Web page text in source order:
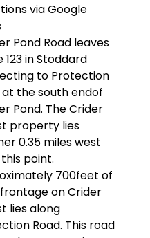
via Google
Pond Road leaves
123 in Stoddard
to Protection
at the south endof
Pond. The Crider
property lies
0.35 miles west
point.
700feet of
on Crider
lies along
Road. This road